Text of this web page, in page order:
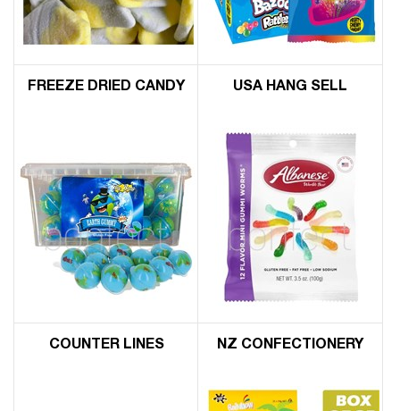
FREEZE DRIED CANDY USA HANG SELL
COUNTER LINES NZ CONFECTIONERY